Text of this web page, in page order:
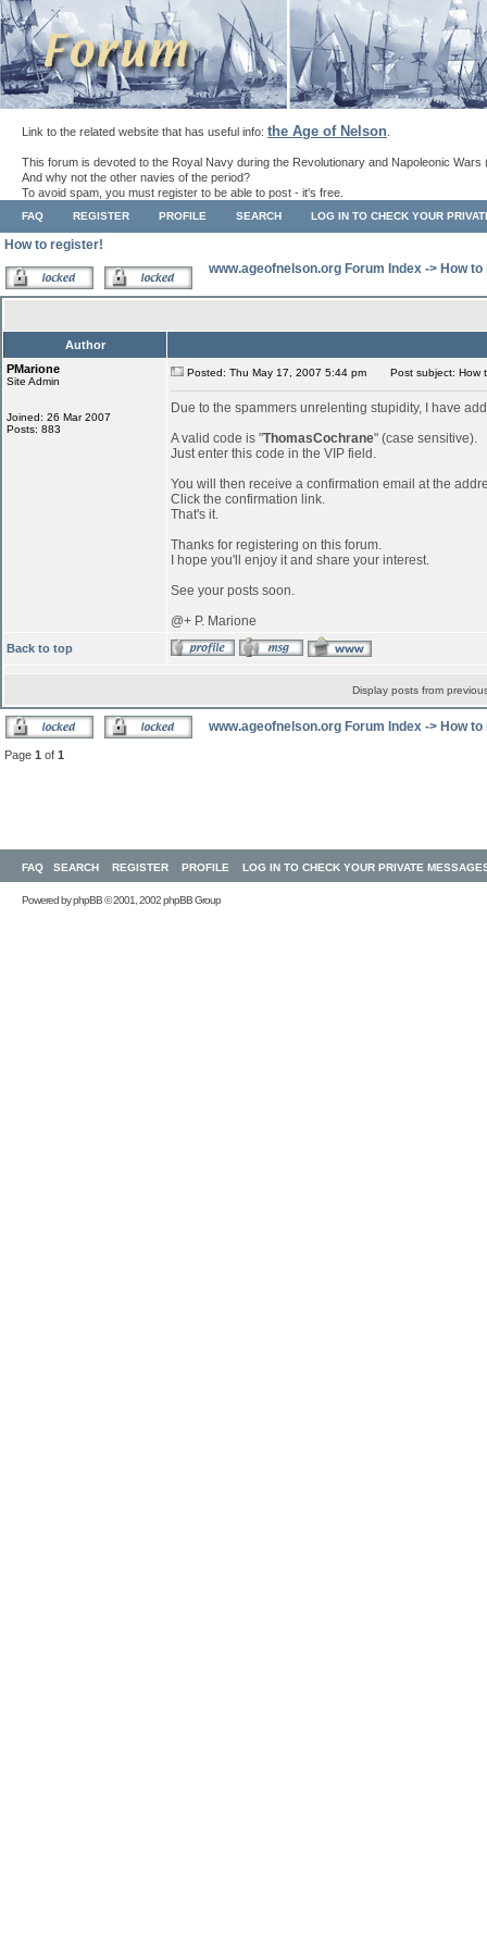
Link to the related website that has useful info: the Age of Nelson
This forum is devoted to the Royal Navy during the Revolutionary and Napoleonic Wars
And why not the other navies of the period?
To avoid spam, you must register to be able to post - it's free.
FAQ REGISTER PROFILE SEARCH LOG IN TO CHECK YOUR
How to register!
www.ageofnelson.org Forum Index -> How
Author
PMarione
Site Admin
Joined: 26 Mar 2007
Posts: 883
Posted: Thu May 17, 2007 5:44 pm Post subject: How
Due to the spammers unrelenting stupidity, I have
A valid code is "ThomasCochrane" (case sensitive).
Just enter this code in the VIP field.
You will then receive a confirmation email at the
Click the confirmation link.
That's it.
Thanks for registering on this forum.
I hope you'll enjoy it and share your interest.
See your posts soon.
@+ P. Marione
Back to top
Display posts from
www.ageofnelson.org Forum Index -> How
Page 1 of 1
FAQ SEARCH REGISTER PROFILE LOG IN TO CHECK YOUR PRIVATE
Powered byphpBB© 2001, 2002 phpBB Group